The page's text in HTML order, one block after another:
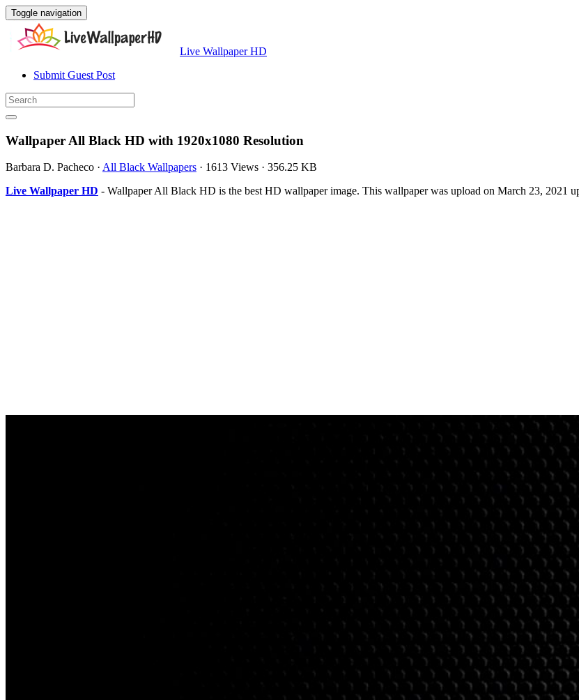
Toggle navigation
Live Wallpaper HD
Submit Guest Post
Wallpaper All Black HD with 1920x1080 Resolution
Barbara D. Pacheco · All Black Wallpapers · 1613 Views · 356.25 KB
Live Wallpaper HD - Wallpaper All Black HD is the best HD wallpaper image. This wallpaper was upload on March 23, 2021